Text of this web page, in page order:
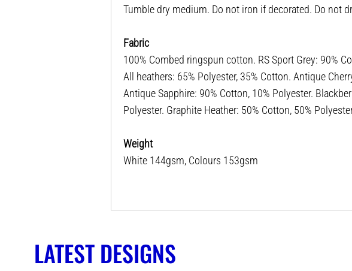
Tumble dry medium. Do not iron if decorated. Do not
Fabric
100% Combed ringspun cotton. RS Sport Grey: 90%
All heathers: 65% Polyester, 35% Cotton. Antique
Antique Sapphire: 90% Cotton, 10% Polyester.
Polyester. Graphite Heather: 50% Cotton, 50%
Weight
White 144gsm, Colours 153gsm
LATEST DESIGNS